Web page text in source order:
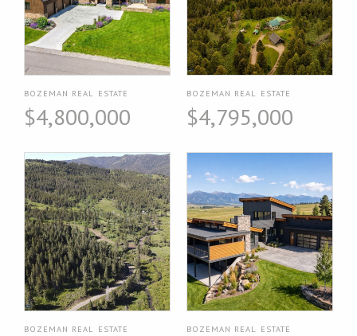
BOZEMAN REAL ESTATE
$4,800,000
BOZEMAN REAL ESTATE
$4,795,000
BOZEMAN REAL ESTATE BOZEMAN REAL ESTATE